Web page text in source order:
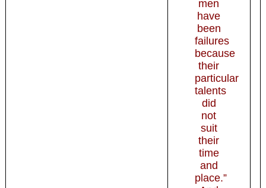
men
have
been
failures
because
their
particular
talents
did
not
suit
their
time
and
place.”